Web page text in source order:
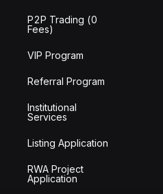
P2P Trading (0
Fees)
VIP Program
Referral Program
Institutional
Services
Listing Application
RWA Project
Application